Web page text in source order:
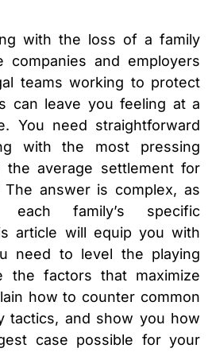
with the loss of a family
companies and employers
teams working to protect
can leave you feeling at a
You need straightforward
with the most pressing
the average settlement for
The answer is complex, as
family’s specific
article will equip you with
need to level the playing
the factors that maximize
how to counter common
tactics, and show you how
case possible for your